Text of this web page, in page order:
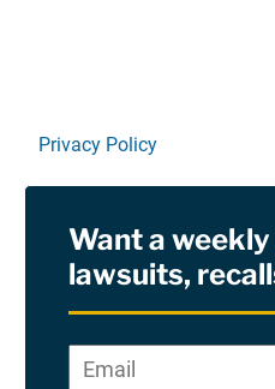
Privacy Policy
RSS
Site Sponsored By:Saiontz
Want a
lawsuits,
Email*